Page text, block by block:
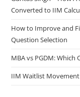
Converted to IIM
How to Improve and
Question Selection
MBA vs PGDM: Which
IIM Waitlist Movement